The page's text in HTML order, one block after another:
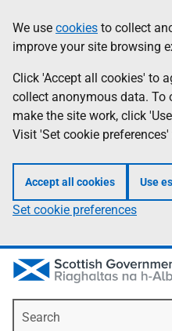
to
main
content
help
Information
We use cookies to collect
improve your site browsing
Click 'Accept all cookies' to
collect anonymous data. To
make the site work, click
Visit 'Set cookie
Accept all cookies Use
Set cookie preferences